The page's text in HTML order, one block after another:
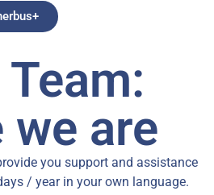
we are
you support and assistance
/ year in your own language.